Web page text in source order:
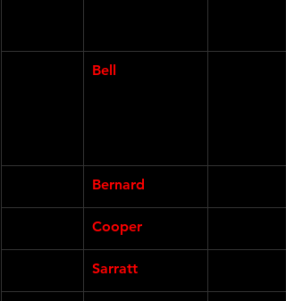
Bell
Bernard
Cooper
Sarratt